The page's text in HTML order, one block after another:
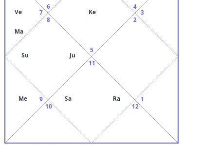
5
Ke
6
7
Ve
Ma
8
Su Ju
9
Me
10
11
Sa Ra
12
1
2
3
4